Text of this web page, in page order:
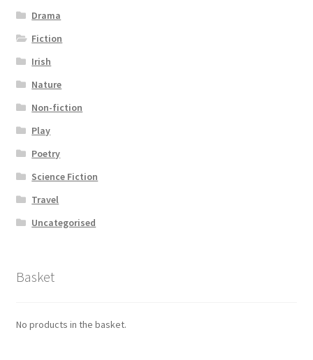
Drama
Fiction
Irish
Nature
Non-fiction
Play
Poetry
Science Fiction
Travel
Uncategorised
Basket
No products in the basket.